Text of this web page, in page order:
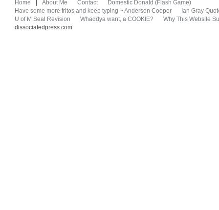
Home About Me Contact
Domestic Donald (Flash Game)
Have some more fritos and keep typing ~ Anderson Cooper
Ian Gray
U of M Seal Revision
Whaddya want, a COOKIE?
Why This Website
dissociatedpress.com